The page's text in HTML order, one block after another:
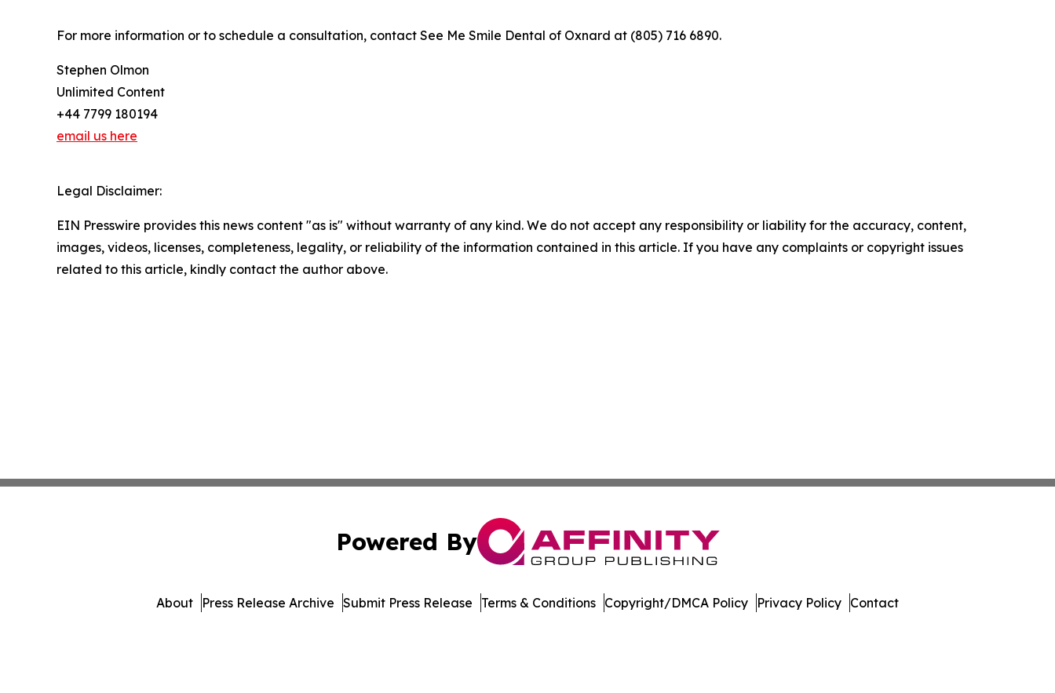
For more information or to schedule a consultation, contact See Me Smile Dental of Oxnard at (805) 716 6890.
Stephen Olmon
Unlimited Content
+44 7799 180194
email us here
Legal Disclaimer:
EIN Presswire provides this news content "as is" without warranty of any kind. We do not accept any responsibility or liability for the accuracy, content,
images, videos, licenses, completeness, legality, or reliability of the information contained in this article. If you have any complaints or copyright issues
related to this article, kindly contact the author above.
Powered By
About Press Release Archive Submit Press Release Terms & Conditions Copyright/DMCA Policy Privacy Policy Contact